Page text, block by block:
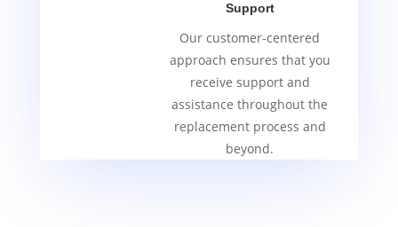
Support
Our customer-centered
approach ensures that you
receive support and
assistance throughout the
replacement process and
beyond.